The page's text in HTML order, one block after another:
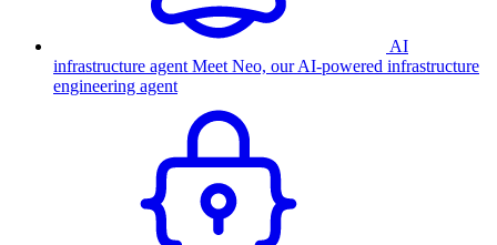
AI
infrastructure agent Meet Neo, our AI-powered infrastructure
engineering agent